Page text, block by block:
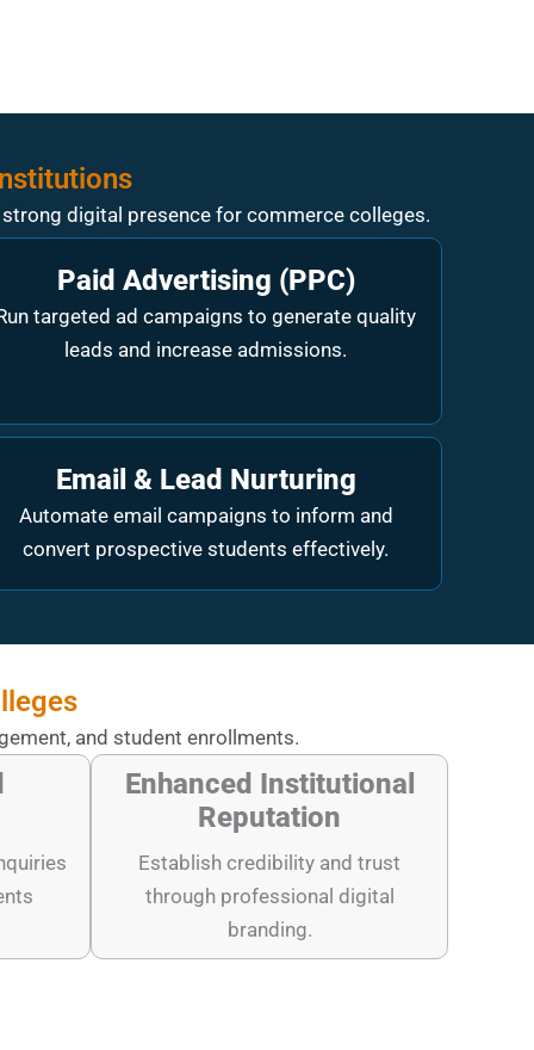
digital presence for commerce colleges.
Paid Advertising (PPC)
targeted ad campaigns to generate quality
leads and increase admissions.
Email & Lead Nurturing
Automate email campaigns to inform and
convert prospective students effectively.
and student enrollments.
Enhanced Institutional
Reputation
Establish credibility and trust
through professional digital
branding.